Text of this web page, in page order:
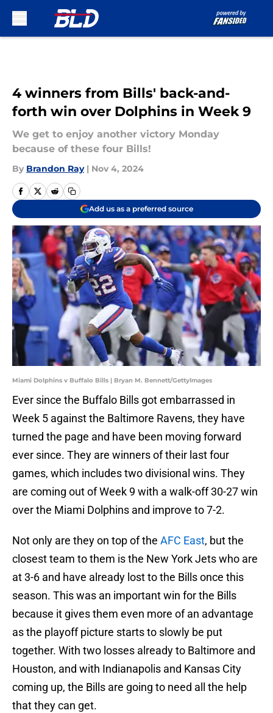
4 winners from Bills' back-and-
forth win over Dolphins in Week 9
We get to enjoy another victory Monday
because of these four Bills!
By Brandon Ray | Nov 4, 2024
Add us as a preferred source
Miami Dolphins v Buffalo Bills | Bryan M. Bennett/GettyImages
Ever since the Buffalo Bills got embarrassed in
Week 5 against the Baltimore Ravens, they have
turned the page and have been moving forward
ever since. They are winners of their last four
games, which includes two divisional wins. They
are coming out of Week 9 with a walk-off 30-27 win
over the Miami Dolphins and improve to 7-2.
Not only are they on top of the AFC East, but the
closest team to them is the New York Jets who are
at 3-6 and have already lost to the Bills once this
season. This was an important win for the Bills
because it gives them even more of an advantage
as the playoff picture starts to slowly be put
together. With two losses already to Baltimore and
Houston, and with Indianapolis and Kansas City
coming up, the Bills are going to need all the help
that they can get.